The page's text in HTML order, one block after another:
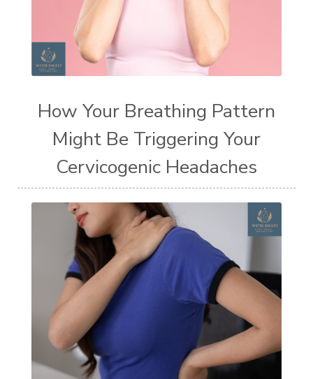
How Your Breathing Pattern
Might Be Triggering Your
Cervicogenic Headaches